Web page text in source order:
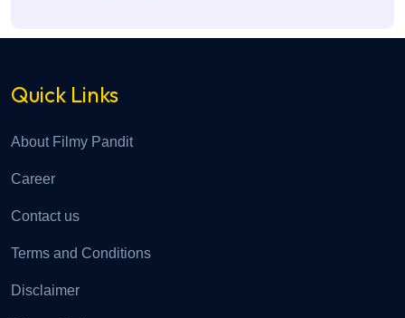
Quick Links
About Filmy Pandit
Career
Contact us
Terms and Conditions
Disclaimer